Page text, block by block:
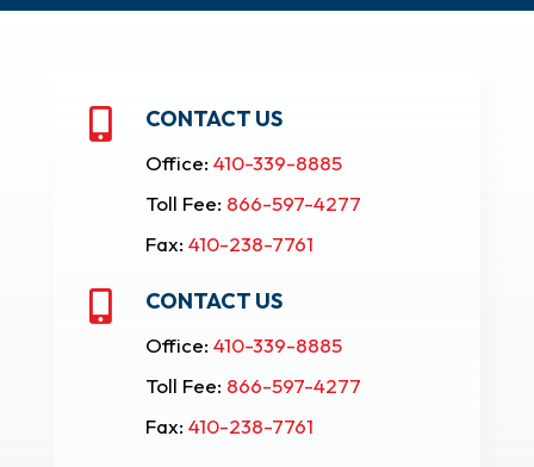
 CONTACT US
Office: 410-339-8885
Toll Fee: 866-597-4277
Fax: 410-238-7761
 CONTACT US
Office: 410-339-8885
Toll Fee: 866-597-4277
Fax: 410-238-7761